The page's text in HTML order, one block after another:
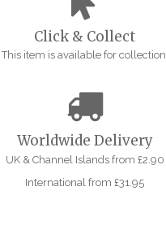
Click & Collect
This item is available for collection.
Worldwide Delivery
UK & Channel Islands from £2.90
International from £31.95